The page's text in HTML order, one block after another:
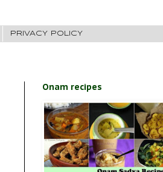
PRIVACY POLICY
Onam recipes